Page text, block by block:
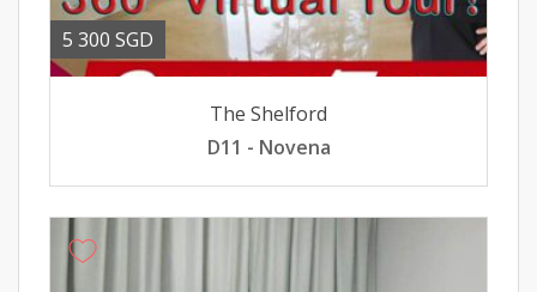
5 300 SGD
The Shelford
D11 - Novena